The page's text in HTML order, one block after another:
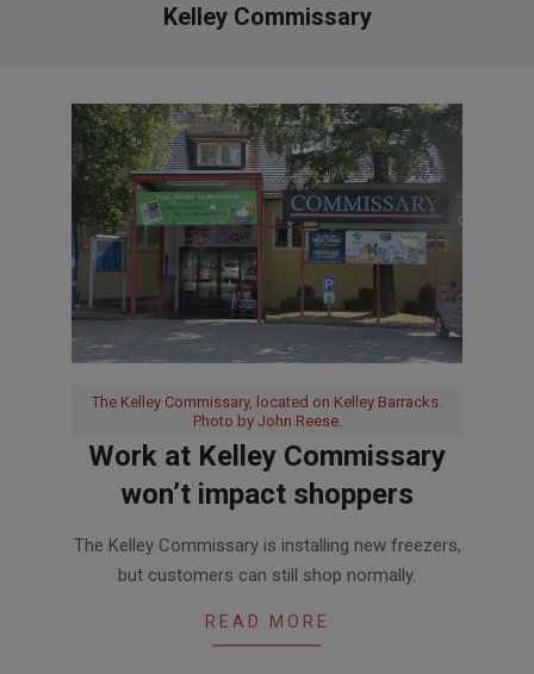
Kelley Commissary
The Kelley Commissary, located on Kelley Barracks.
Photo by John Reese.
Work at Kelley Commissary
won’t impact shoppers
10-
The Kelley Commissary is installing new freezers,
but customers can still shop normally.
READ MORE